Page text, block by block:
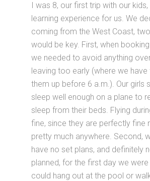
I was 8, our first trip with our kids,
learning experience for us. We
coming from the West Coast,
would be key. First, when
we needed to avoid anything
leaving too early (where we
them up before 6 a.m.). Our girls
sleep well enough on a plane to
sleep from their beds. Flying
fine, since they are perfectly fine
pretty much anywhere. Second,
have no set plans, and definitely
planned, for the first day we were
could hang out at the pool or